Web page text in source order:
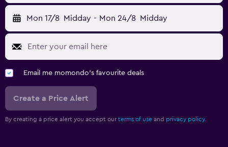
Mon 17/8 Midday - Mon 24/8 Midday
Email me momondo's favourite deals
Create a Price Alert
By creating a price alert you accept our terms of use and privacy policy.